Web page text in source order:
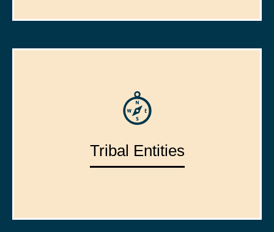
Tribal Entities